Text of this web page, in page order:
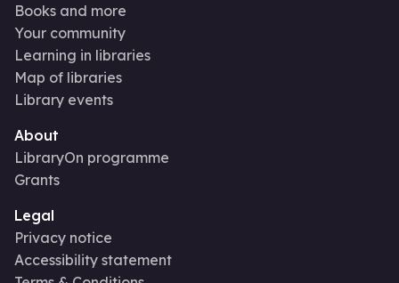
Books and more
Your community
Learning in libraries
Map of libraries
Library events
About
LibraryOn programme
Grants
Legal
Privacy notice
Accessibility statement